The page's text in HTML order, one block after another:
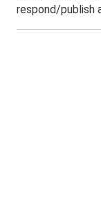
respond/publish